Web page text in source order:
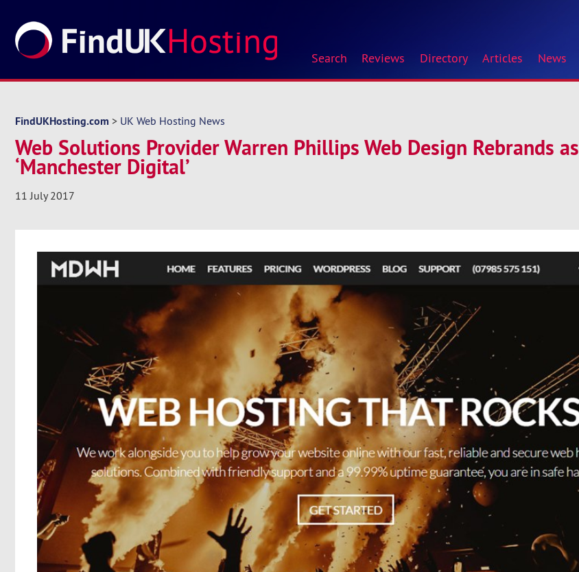
Search Reviews Directory Articles News
FindUKHosting.com > UK Web Hosting News
Web Solutions Provider Warren Phillips Web Design Rebrands as
‘Manchester Digital’
11 July 2017